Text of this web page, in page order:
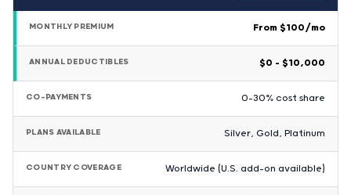
MONTHLY PREMIUM From $100/mo
ANNUAL DEDUCTIBLES $0 – $10,000
CO-PAYMENTS 0-30% cost share
PLANS AVAILABLE Silver, Gold, Platinum
COUNTRY COVERAGE Worldwide (U.S. add-on available)